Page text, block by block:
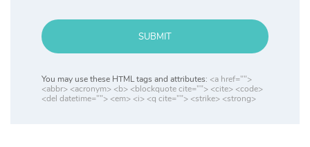
SUBMIT
You may use these HTML tags and attributes: <a href="">
<abbr> <acronym> <b> <blockquote cite=""> <cite> <code>
<del datetime=""> <em> <i> <q cite=""> <strike> <strong>